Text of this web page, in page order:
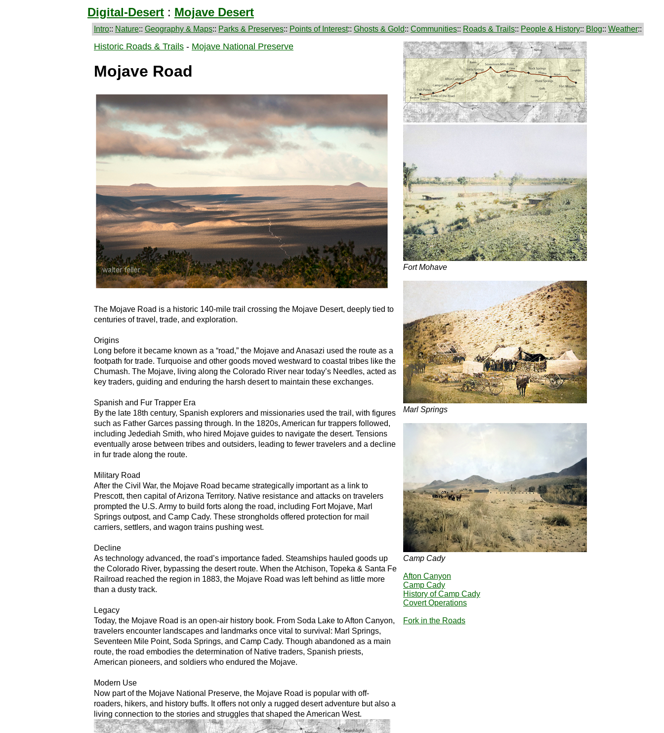
Digital-Desert : Mojave Desert
Intro:: Nature:: Geography & Maps:: Parks & Preserves:: Points of Interest:: Ghosts & Gold:: Communities:: Roads & Trails:: People & History:: Blog:: Weather::
Historic Roads & Trails - Mojave National Preserve
Mojave Road
The Mojave Road is a historic 140-mile trail crossing the Mojave Desert, deeply tied to
centuries of travel, trade, and exploration.
Origins
Long before it became known as a “road,” the Mojave and Anasazi used the route as a
footpath for trade. Turquoise and other goods moved westward to coastal tribes like the
Chumash. The Mojave, living along the Colorado River near today’s Needles, acted as
key traders, guiding and enduring the harsh desert to maintain these exchanges.
Spanish and Fur Trapper Era
By the late 18th century, Spanish explorers and missionaries used the trail, with figures
such as Father Garces passing through. In the 1820s, American fur trappers followed,
including Jedediah Smith, who hired Mojave guides to navigate the desert. Tensions
eventually arose between tribes and outsiders, leading to fewer travelers and a decline
in fur trade along the route.
Military Road
After the Civil War, the Mojave Road became strategically important as a link to
Prescott, then capital of Arizona Territory. Native resistance and attacks on travelers
prompted the U.S. Army to build forts along the road, including Fort Mojave, Marl
Springs outpost, and Camp Cady. These strongholds offered protection for mail
carriers, settlers, and wagon trains pushing west.
Decline
As technology advanced, the road’s importance faded. Steamships hauled goods up
the Colorado River, bypassing the desert route. When the Atchison, Topeka & Santa Fe
Railroad reached the region in 1883, the Mojave Road was left behind as little more
than a dusty track.
Legacy
Today, the Mojave Road is an open-air history book. From Soda Lake to Afton Canyon,
travelers encounter landscapes and landmarks once vital to survival: Marl Springs,
Seventeen Mile Point, Soda Springs, and Camp Cady. Though abandoned as a main
route, the road embodies the determination of Native traders, Spanish priests,
American pioneers, and soldiers who endured the Mojave.
Modern Use
Now part of the Mojave National Preserve, the Mojave Road is popular with off-
roaders, hikers, and history buffs. It offers not only a rugged desert adventure but also a
living connection to the stories and struggles that shaped the American West.
Fort Mohave
Marl Springs
Camp Cady
Afton Canyon
Camp Cady
History of Camp Cady
Covert Operations
Fork in the Roads